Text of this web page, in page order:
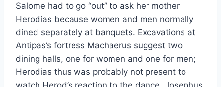
Salome had to go “out” to ask her mother
Herodias because women and men normally
dined separately at banquets. Excavations at
Antipas’s fortress Machaerus suggest two
dining halls, one for women and one for men;
Herodias thus was probably not present to
watch Herod’s reaction to the dance. Josephus